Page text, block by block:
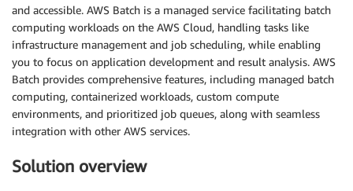
and accessible. AWS Batch is a managed service facilitating batch
computing workloads on the AWS Cloud, handling tasks like
infrastructure management and job scheduling, while enabling
you to focus on application development and result analysis. AWS
Batch provides comprehensive features, including managed batch
computing, containerized workloads, custom compute
environments, and prioritized job queues, along with seamless
integration with other AWS services.
Solution overview